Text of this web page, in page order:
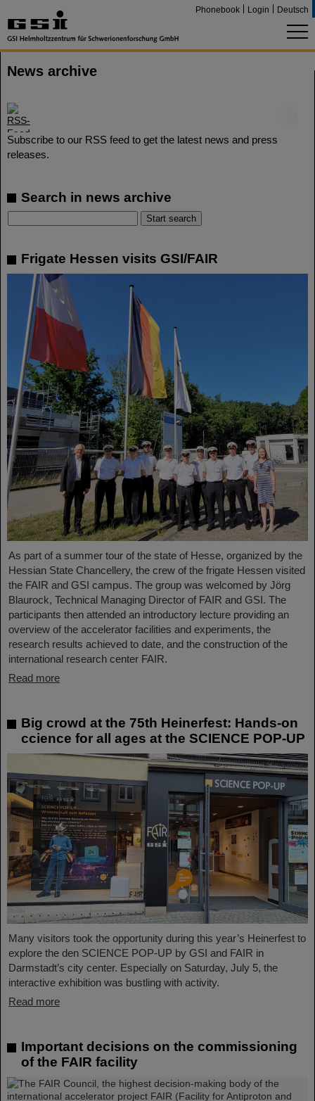
Phonebook Login Deutsch
News archive
Subscribe to our RSS feed to get the latest news and press
releases.
Search in news archive
Frigate Hessen visits GSI/FAIR
As part of a summer tour of the state of Hesse, organized by the
Hessian State Chancellery, the crew of the frigate Hessen visited
the FAIR and GSI campus. The group was welcomed by Jörg
Blaurock, Technical Managing Director of FAIR and GSI. The
participants then attended an introductory lecture providing an
overview of the accelerator facilities and experiments, the
research results achieved to date, and the construction of the
international research center FAIR.
Read more
Big crowd at the 75th Heinerfest: Hands-on
ccience for all ages at the SCIENCE POP-UP
Many visitors took the opportunity during this year’s Heinerfest to
explore the den SCIENCE POP-UP by GSI and FAIR in
Darmstadt’s city center. Especially on Saturday, July 5, the
interactive exhibition was bustling with activity.
Read more
Important decisions on the commissioning
of the FAIR facility